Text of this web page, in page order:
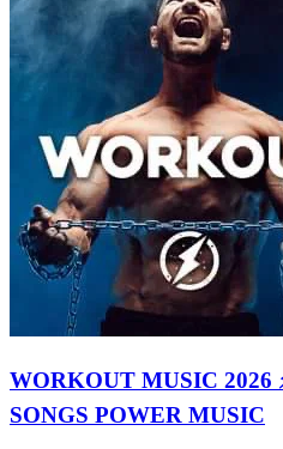
WORKOUT MUSIC 2026
SONGS POWER MUSIC